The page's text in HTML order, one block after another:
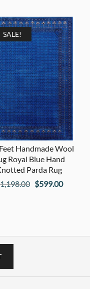
was:
$1,998.00.
is:
SALE!
Handmade Wool
Royal Blue Hand
Parda Rug
1,198.00 Original
$599.00Current